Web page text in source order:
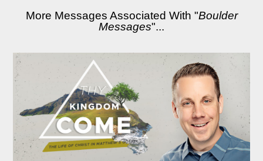
More Messages Associated With "Boulder
Messages"...